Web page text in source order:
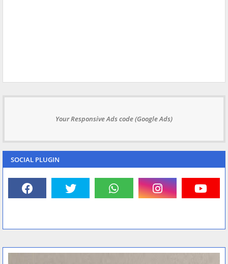
Your Responsive Ads code (Google Ads)
SOCIAL PLUGIN